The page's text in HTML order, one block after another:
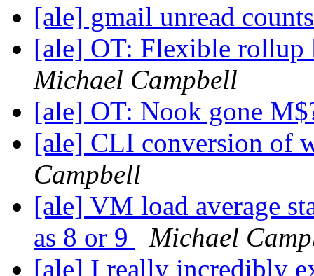
[ale] gmail unread
[ale] OT: Flexible rollup
Michael Campbell
[ale] OT: Nook gone
[ale] CLI conversion of
Campbell
[ale] VM load average
as 8 or 9
Michael
[ale] I really incredibly